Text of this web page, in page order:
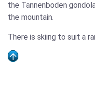
the Tannenboden
the mountain.
There is skiing to suit a